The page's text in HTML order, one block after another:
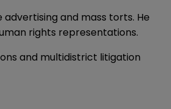
and mass torts. He
rights representations.
and multidistrict litigation